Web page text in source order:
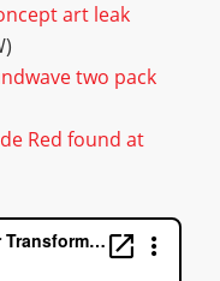
art leak
two pack
Red found at